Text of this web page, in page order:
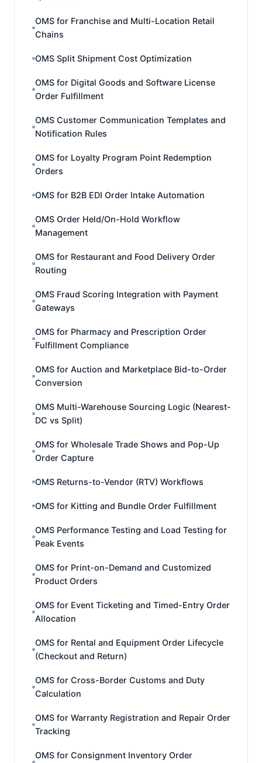
OMS for Franchise and Multi-Location Retail
Chains
OMS Split Shipment Cost Optimization
OMS for Digital Goods and Software License
Order Fulfillment
OMS Customer Communication Templates and
Notification Rules
OMS for Loyalty Program Point Redemption
Orders
OMS for B2B EDI Order Intake Automation
OMS Order Held/On-Hold Workflow
Management
OMS for Restaurant and Food Delivery Order
Routing
OMS Fraud Scoring Integration with Payment
Gateways
OMS for Pharmacy and Prescription Order
Fulfillment Compliance
OMS for Auction and Marketplace Bid-to-Order
Conversion
OMS Multi-Warehouse Sourcing Logic (Nearest-
DC vs Split)
OMS for Wholesale Trade Shows and Pop-Up
Order Capture
OMS Returns-to-Vendor (RTV) Workflows
OMS for Kitting and Bundle Order Fulfillment
OMS Performance Testing and Load Testing for
Peak Events
OMS for Print-on-Demand and Customized
Product Orders
OMS for Event Ticketing and Timed-Entry Order
Allocation
OMS for Rental and Equipment Order Lifecycle
(Checkout and Return)
OMS for Cross-Border Customs and Duty
Calculation
OMS for Warranty Registration and Repair Order
Tracking
OMS for Consignment Inventory Order